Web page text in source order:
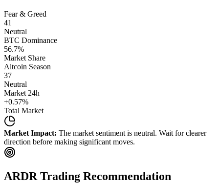
Fear & Greed
41
Neutral
BTC Dominance
56.7%
Market Share
Altcoin Season
37
Neutral
Market 24h
+0.57%
Total Market
Market Impact: The market sentiment is neutral. Wait for clearer
direction before making significant moves.
ARDR Trading Recommendation